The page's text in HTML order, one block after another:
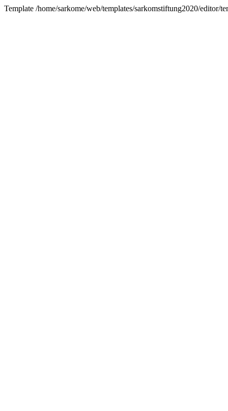
Template /home/sarkome/web/templates/sarkomstiftung2020/editor/